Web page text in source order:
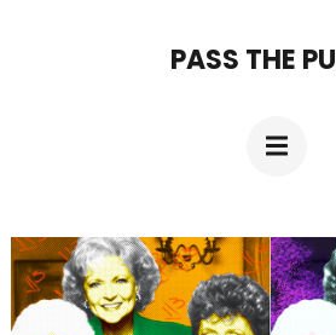
PASS THE